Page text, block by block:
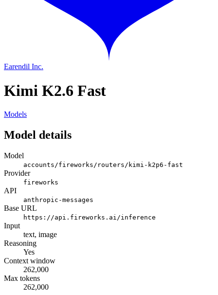
Earendil Inc.
Kimi K2.6 Fast
Models
Model details
Model
accounts/fireworks/routers/kimi-k2p6-fast
Provider
fireworks
API
anthropic-messages
Base URL
https://api.fireworks.ai/inference
Input
text, image
Reasoning
Yes
Context window
262,000
Max tokens
262,000